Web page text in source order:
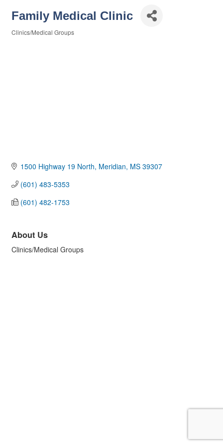
Family Medical Clinic
Clinics/Medical Groups
1500 Highway 19 North Meridian MS 39307
(601) 483-5353
(601) 482-1753
About Us
Clinics/Medical Groups